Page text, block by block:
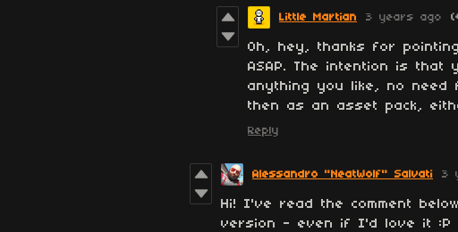
Little Martian 3 years ago
Oh, hey, thanks for
ASAP. The intention is
anything you like, no need
then as an asset pack,
Reply
Alessandro "NeatWolf" Salvati 3
Hi! I've read the comment
version - even if I'd love it :P